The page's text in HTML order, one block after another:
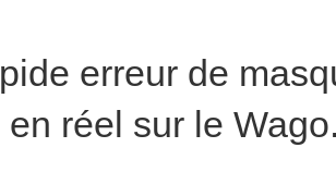
erreur de
réel sur le